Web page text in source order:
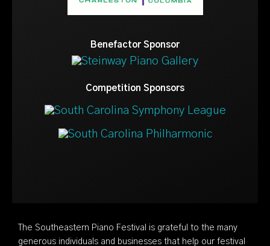
Benefactor Sponsor
Competition Sponsors
The Southeastern Piano Festival is grateful to the many
generous individuals and businesses that help our festival